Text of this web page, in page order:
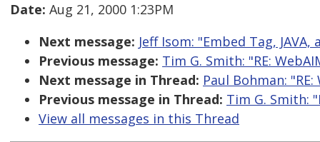
Date: Aug 21, 2000 1:23PM
Next message: Jeff Isom: "Embed Tag, JAVA,
Previous message: Tim G. Smith: "RE:
Next message in Thread: Paul Bohman:
Previous message in Thread: Tim G. Smith:
View all messages in this Thread